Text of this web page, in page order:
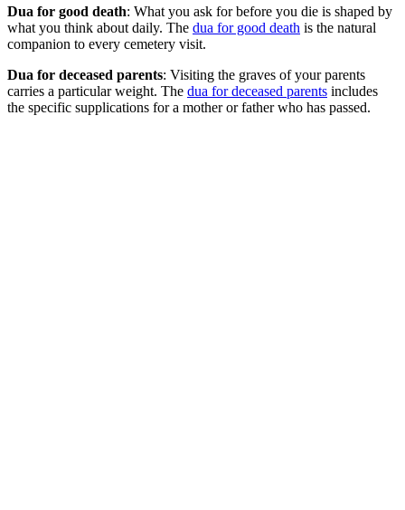
Dua for good death: What you ask for before you die is shaped by
what you think about daily. The dua for good death is the natural
companion to every cemetery visit.
Dua for deceased parents: Visiting the graves of your parents
carries a particular weight. The dua for deceased parents includes
the specific supplications for a mother or father who has passed.